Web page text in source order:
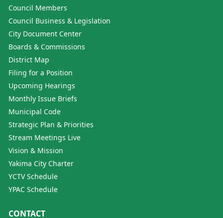
Council Members
Council Business & Legislation
City Document Center
Boards & Commissions
District Map
Filing for a Position
Upcoming Hearings
Monthly Issue Briefs
Municipal Code
Strategic Plan & Priorities
Stream Meetings Live
Vision & Mission
Yakima City Charter
YCTV Schedule
YPAC Schedule
CONTACT